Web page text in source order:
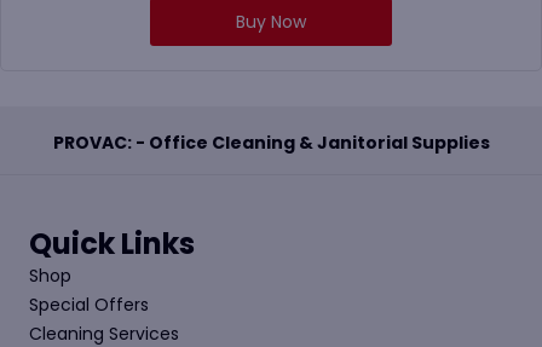
Buy Now
PROVAC: - Office Cleaning & Janitorial Supplies
Quick Links
Shop
Special Offers
Cleaning Services